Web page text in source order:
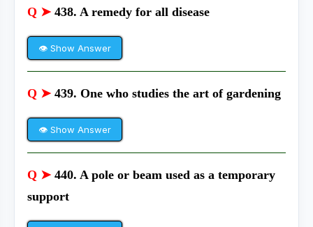
Q ➤ 438. A remedy for all disease
👁 Show Answer
Q ➤ 439. One who studies the art of gardening
👁 Show Answer
Q ➤ 440. A pole or beam used as a temporary
support